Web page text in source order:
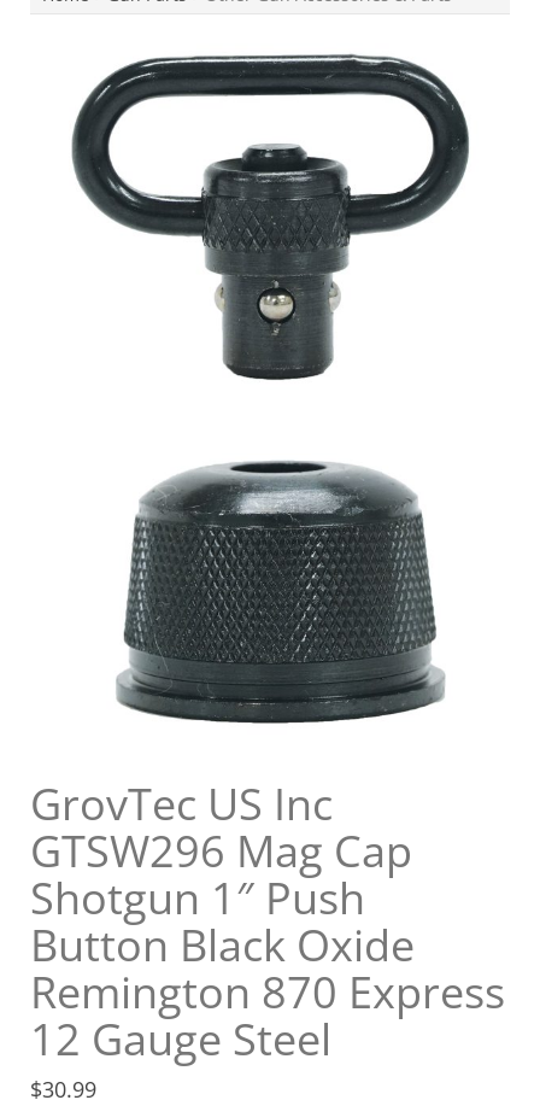
GrovTec US Inc
GTSW296 Mag Cap
Shotgun 1″ Push
Button Black Oxide
Remington 870 Express
12 Gauge Steel
$30.99